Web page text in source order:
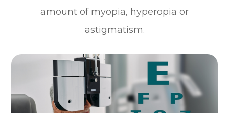
amount of myopia, hyperopia or
astigmatism.